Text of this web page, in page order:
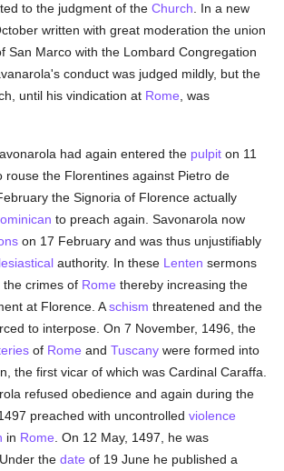
to the judgment of theChurch . In a new
written with great moderation the union
San Marco with the Lombard Congregation
conduct was judged mildly, but the
until his vindication at Rome , was
had again entered the pulpit on 11
rouse the Florentines against Pietro de
the Signoria of Florence actually
to preach again. Savonarola now
on 17 February and was thus unjustifiably
authority. In these Lenten sermons
the crimes of Rome thereby increasing the
at Florence. Aschism threatened and the
to interpose. On 7 November, 1496, the
of Rome andTuscany were formed into
the first vicar of which was Cardinal Caraffa.
refused obedience and again during the
preached with uncontrolledviolence
in Rome . On 12 May, 1497, he was
. Under thedate of 19 June he published a